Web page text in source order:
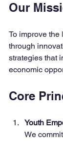
Our
To improve
through
strategies that
economic
Core
Youth
We